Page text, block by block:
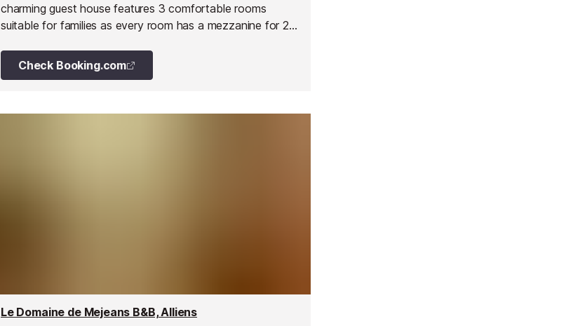
charming guest house features 3 comfortable rooms
suitable for families as every room has a mezzanine for 2
Check Booking.com
Le Domaine de Mejeans B&B, Alliens